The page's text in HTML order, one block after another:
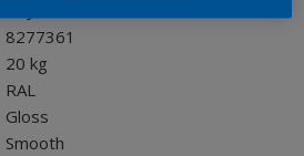
8277361
20 kg
RAL
Gloss
Smooth